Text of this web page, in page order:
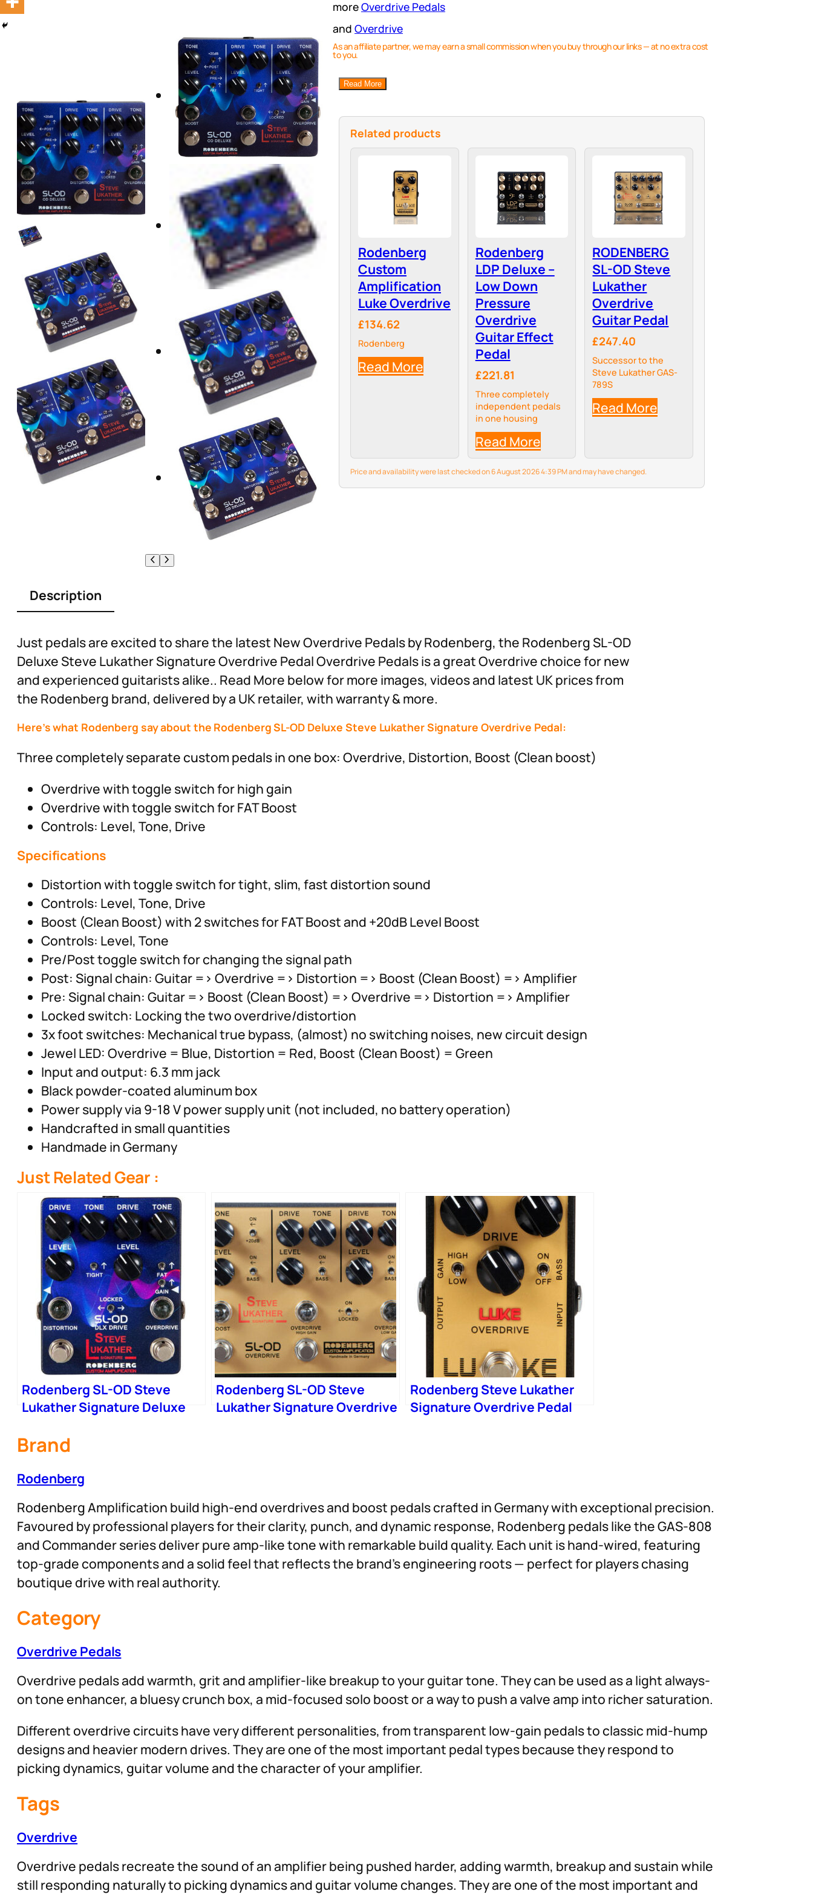
moreOverdrive Pedals
and Overdrive
As an affiliate partner, we may earn a small commission when you buy through our links — at no extra cost
to you.
Read More
Related products
Rodenberg
Custom
Amplification
Luke Overdrive
£134.62
Rodenberg
Read More
Rodenberg
LDP Deluxe –
Low Down
Pressure
Overdrive
Guitar Effect
Pedal
£221.81
Three completely
independent pedals
in one housing
Read More
RODENBERG
SL-OD Steve
Lukather
Overdrive
Guitar Pedal
£247.40
Successor to the
Steve Lukather GAS-
789S
Read More
Price and availability were last checked on 6 August 2026 4:39 PM and may have changed.
Description
Just pedals are excited to share the latest New Overdrive Pedals by Rodenberg, the Rodenberg SL-OD
Deluxe Steve Lukather Signature Overdrive Pedal Overdrive Pedals is a great Overdrive choice for new
and experienced guitarists alike.. Read More below for more images, videos and latest UK prices from
the Rodenberg brand, delivered by a UK retailer, with warranty & more.
Here’s what Rodenberg say about the Rodenberg SL-OD Deluxe Steve Lukather Signature Overdrive Pedal:
Three completely separate custom pedals in one box: Overdrive, Distortion, Boost (Clean boost)
Overdrive with toggle switch for high gain
Overdrive with toggle switch for FAT Boost
Controls: Level, Tone, Drive
Specifications
Distortion with toggle switch for tight, slim, fast distortion sound
Controls: Level, Tone, Drive
Boost (Clean Boost) with 2 switches for FAT Boost and +20dB Level Boost
Controls: Level, Tone
Pre/Post toggle switch for changing the signal path
Post: Signal chain: Guitar => Overdrive => Distortion => Boost (Clean Boost) => Amplifier
Pre: Signal chain: Guitar => Boost (Clean Boost) => Overdrive => Distortion => Amplifier
Locked switch: Locking the two overdrive/distortion
3x foot switches: Mechanical true bypass, (almost) no switching noises, new circuit design
Jewel LED: Overdrive = Blue, Distortion = Red, Boost (Clean Boost) = Green
Input and output: 6.3 mm jack
Black powder-coated aluminum box
Power supply via 9-18 V power supply unit (not included, no battery operation)
Handcrafted in small quantities
Handmade in Germany
Just Related Gear :
Rodenberg SL-OD Steve
Lukather Signature Deluxe
Rodenberg SL-OD Steve
Lukather Signature Overdrive
Rodenberg Steve Lukather
Signature Overdrive Pedal
Brand
Rodenberg
Rodenberg Amplification build high-end overdrives and boost pedals crafted in Germany with exceptional precision.
Favoured by professional players for their clarity, punch, and dynamic response, Rodenberg pedals like the GAS-808
and Commander series deliver pure amp-like tone with remarkable build quality. Each unit is hand-wired, featuring
top-grade components and a solid feel that reflects the brand’s engineering roots — perfect for players chasing
boutique drive with real authority.
Category
Overdrive Pedals
Overdrive pedals add warmth, grit and amplifier-like breakup to your guitar tone. They can be used as a light always-
on tone enhancer, a bluesy crunch box, a mid-focused solo boost or a way to push a valve amp into richer saturation.
Different overdrive circuits have very different personalities, from transparent low-gain pedals to classic mid-hump
designs and heavier modern drives. They are one of the most important pedal types because they respond to
picking dynamics, guitar volume and the character of your amplifier.
Tags
Overdrive
Overdrive pedals recreate the sound of an amplifier being pushed harder, adding warmth, breakup and sustain while
still responding naturally to picking dynamics and guitar volume changes. They are one of the most important and